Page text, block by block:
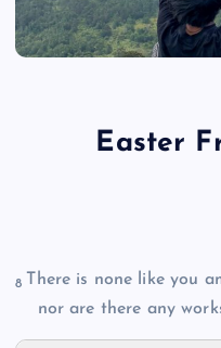
Easter
8 There is none like you
nor are there any